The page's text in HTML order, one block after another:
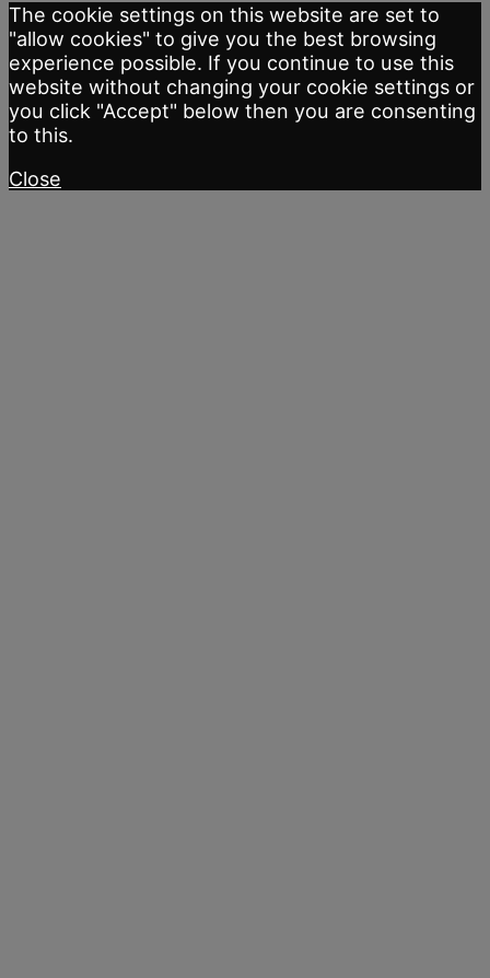
The cookie settings on this website are set to
"allow cookies" to give you the best browsing
experience possible. If you continue to use this
website without changing your cookie settings or
you click "Accept" below then you are consenting
to this.
Close